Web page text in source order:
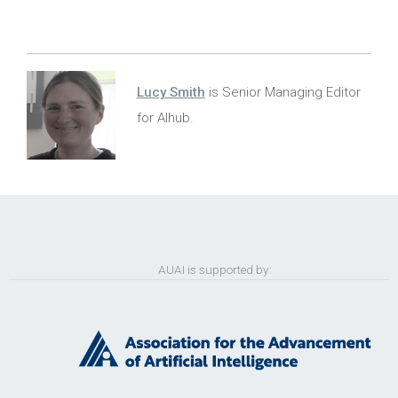
Lucy Smith is Senior Managing Editor
for AIhub.
AUAI is supported by: